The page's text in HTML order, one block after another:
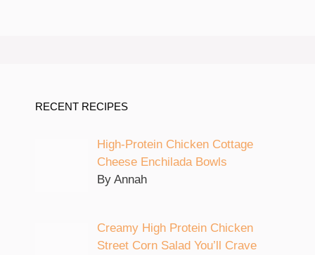
RECENT RECIPES
High-Protein Chicken Cottage
Cheese Enchilada Bowls
By Annah
Creamy High Protein Chicken
Street Corn Salad You’ll Crave